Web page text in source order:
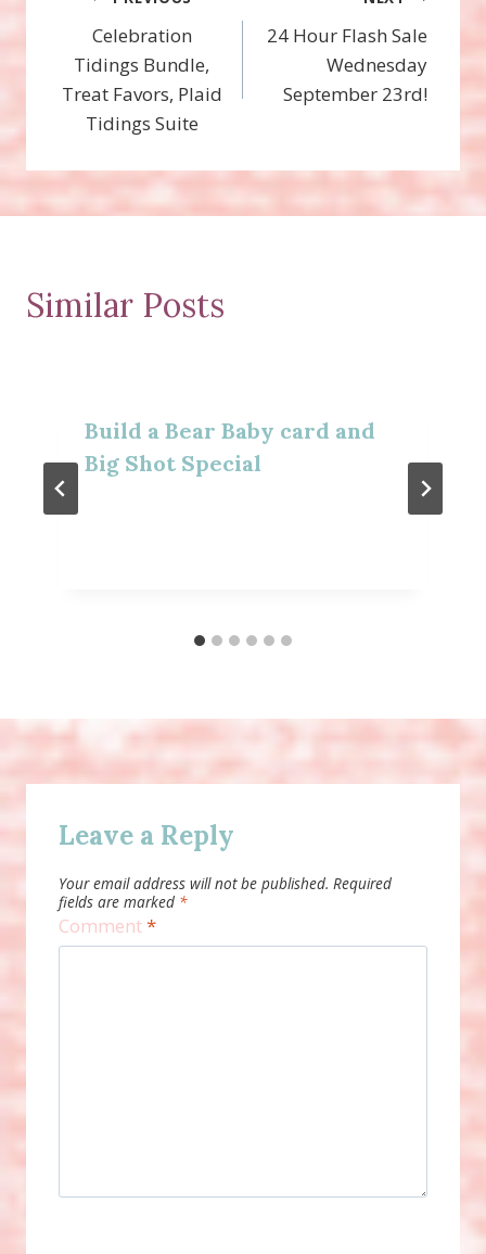
navigation
Celebration
Tidings Bundle,
Treat Favors, Plaid
Tidings Suite
24 Hour Flash Sale
Wednesday
September 23rd!
Similar Posts
Build a Bear Baby card and
Big Shot Special
Leave a Reply
Your email address will not be published. Required
fields are marked *
Comment*